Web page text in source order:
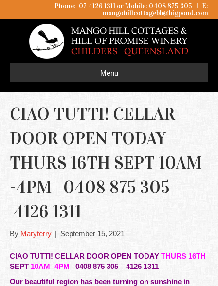
Phone: 07 4126 1311 or Mobile: 0408 875 305 I
E:
mangohillcottagebb@bigpond.com
Menu
CIAO TUTTI! CELLAR
DOOR OPEN TODAY
THURS 16TH SEPT 10AM
-4PM 0408 875 305
4126 1311
By Maryterry | September 15, 2021
CIAO TUTTI! CELLAR DOOR OPEN TODAY THURS 16TH
SEPT 10AM -4PM 0408 875 305 4126 1311
Our beautiful region has been turning on sunshine in